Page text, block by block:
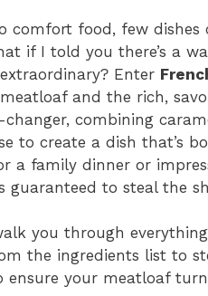
comfort food, few dishes
if I told you there’s a
Enter
and the rich,
combining
to create a dish that’s
a family dinner or
guaranteed to steal the
you through
the ingredients list to
your meatloaf